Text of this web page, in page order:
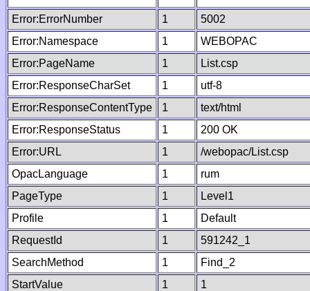
Error:ErrorNumber 1
5002
Error:Namespace
1
WEBOPAC
Error:PageName
1
List.csp
Error:ResponseCharSet
1
utf-8
Error:ResponseContentType
1
text/html
Error:ResponseStatus
1
200 OK
Error:URL
1
/webopac/List.csp
OpacLanguage
1
rum
PageType
1
Level1
Profile
1
Default
RequestId
1
591242_1
SearchMethod
1
Find_2
StartValue
1
1